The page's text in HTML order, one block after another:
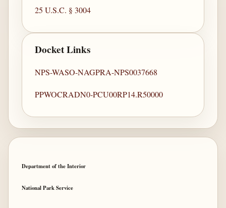
25 U.S.C. § 3004
Docket Links
NPS-WASO-NAGPRA-NPS0037668
PPWOCRADN0-PCU00RP14.R50000
Department of the Interior
National Park Service